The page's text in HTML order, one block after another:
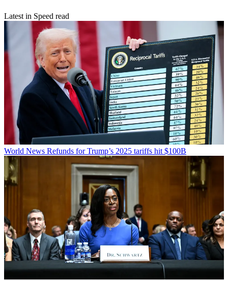
Latest in Speed read
World News Refunds for Trump’s 2025 tariffs hit $100B